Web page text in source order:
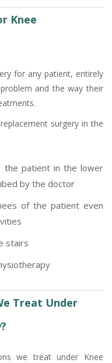
Knee
for any patient, entirely
and the way their
surgery in the
the patient in the lower
by the doctor
of the patient even
stairs
Treat Under
we treat under Knee